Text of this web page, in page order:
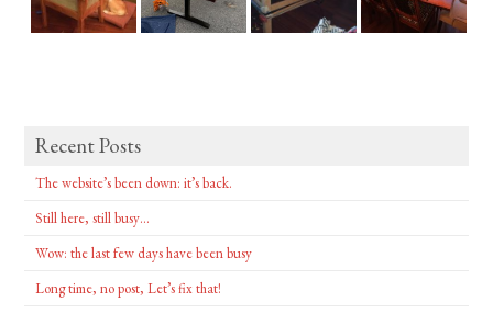
Recent Posts
The website’s been down: it’s back.
Still here, still busy…
Wow: the last few days have been busy
Long time, no post, Let’s fix that!